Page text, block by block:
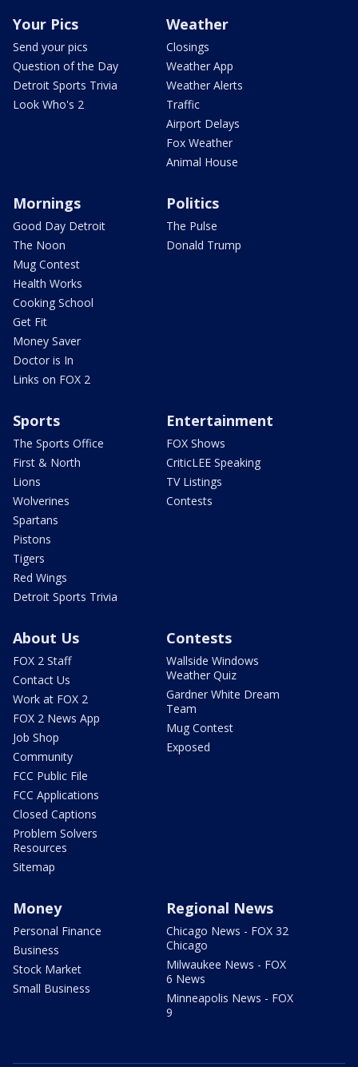
Your Pics
Send your pics
Question of the Day
Detroit Sports Trivia
Look Who's 2
Weather
Closings
Weather App
Weather Alerts
Traffic
Airport Delays
Fox Weather
Animal House
Mornings
Good Day Detroit
The Noon
Mug Contest
Health Works
Cooking School
Get Fit
Money Saver
Doctor is In
Links on FOX 2
Politics
The Pulse
Donald Trump
Sports
The Sports Office
First & North
Lions
Wolverines
Spartans
Pistons
Tigers
Red Wings
Detroit Sports Trivia
Entertainment
FOX Shows
CriticLEE Speaking
TV Listings
Contests
About Us
FOX 2 Staff
Contact Us
Work at FOX 2
FOX 2 News App
Job Shop
Community
FCC Public File
FCC Applications
Closed Captions
Problem Solvers
Resources
Sitemap
Contests
Wallside Windows
Weather Quiz
Gardner White Dream
Team
Mug Contest
Exposed
Money
Personal Finance
Business
Stock Market
Small Business
Regional News
Chicago News - FOX 32
Chicago
Milwaukee News - FOX
6 News
Minneapolis News - FOX
9